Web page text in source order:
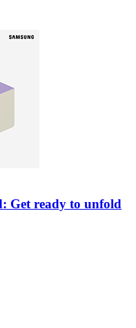
Get ready to unfold